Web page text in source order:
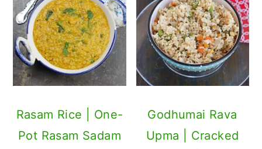
Rasam Rice | One-
Pot Rasam Sadam
Godhumai Rava
Upma | Cracked